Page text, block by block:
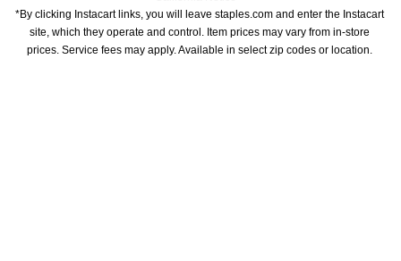
*By clicking Instacart links, you will leave staples.com and enter the Instacart
site, which they operate and control. Item prices may vary from in-store
prices. Service fees may apply. Available in select zip codes or location.